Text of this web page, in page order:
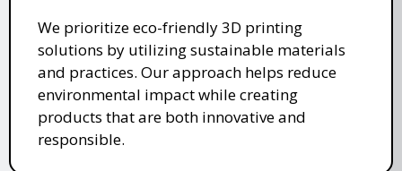
We prioritize eco-friendly 3D printing
solutions by utilizing sustainable materials
and practices. Our approach helps reduce
environmental impact while creating
products that are both innovative and
responsible.